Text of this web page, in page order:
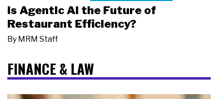
Is Agentic AI the Future of
Restaurant Efficiency?
By MRM Staff
FINANCE & LAW